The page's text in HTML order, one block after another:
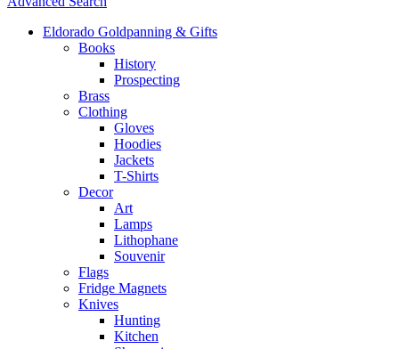
Eldorado Goldpanning & Gifts
Books
History
Prospecting
Brass
Clothing
Gloves
Hoodies
Jackets
T-Shirts
Decor
Art
Lamps
Lithophane
Souvenir
Flags
Fridge Magnets
Knives
Hunting
Kitchen